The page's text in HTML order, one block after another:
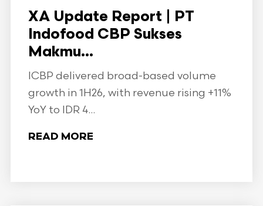
XA Update Report | PT
Indofood CBP Sukses
Makmu...
ICBP delivered broad-based volume
growth in 1H26, with revenue rising +11%
YoY to IDR 4...
READ MORE